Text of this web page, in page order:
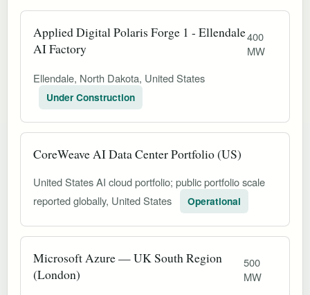
Applied Digital Polaris Forge 1 - Ellendale
AI Factory
400
MW
Ellendale, North Dakota, United States
Under Construction
CoreWeave AI Data Center Portfolio (US)
United States AI cloud portfolio; public portfolio scale
reported globally, United States
Operational
Microsoft Azure — UK South Region
(London)
500
MW